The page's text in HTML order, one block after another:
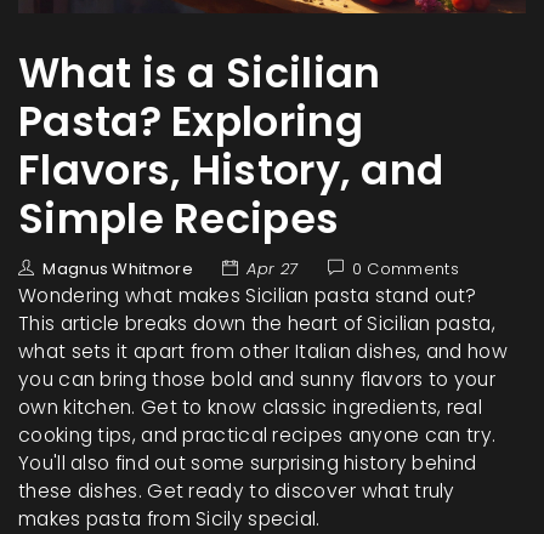
What is a Sicilian
Pasta? Exploring
Flavors, History, and
Simple Recipes
Magnus Whitmore Apr 27 0 Comments
Wondering what makes Sicilian pasta stand out?
This article breaks down the heart of Sicilian pasta,
what sets it apart from other Italian dishes, and how
you can bring those bold and sunny flavors to your
own kitchen. Get to know classic ingredients, real
cooking tips, and practical recipes anyone can try.
You'll also find out some surprising history behind
these dishes. Get ready to discover what truly
makes pasta from Sicily special.